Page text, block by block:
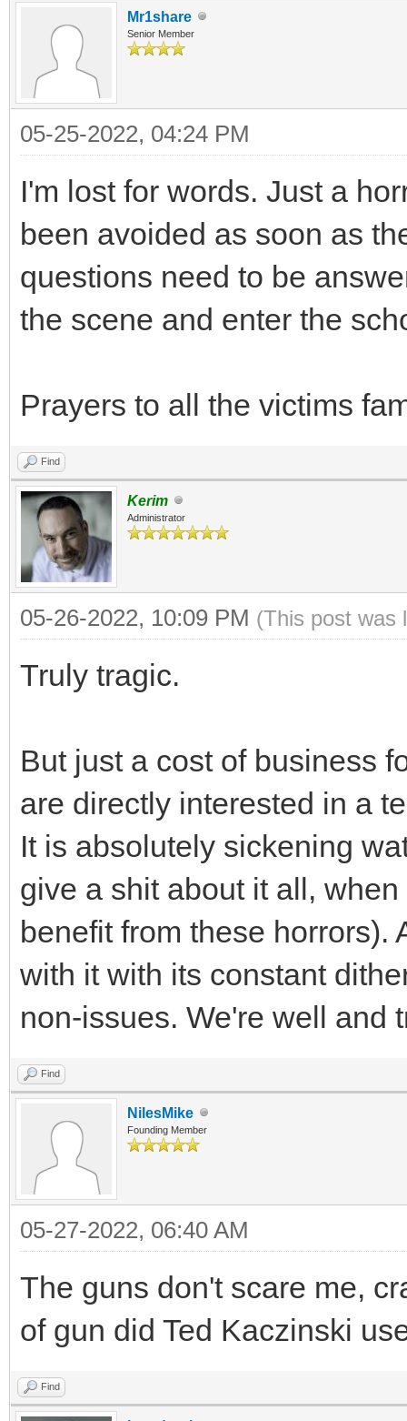
Mr1share
Senior Member
05-25-2022, 04:24 PM
I'm lost for words. Just a
been avoided as soon as
questions need to be
the scene and enter the
Prayers to all the victims
Find
Kerim
Administrator
05-26-2022, 10:09 PM (This post was
Truly tragic.
But just a cost of business
are directly interested in a
It is absolutely sickening
give a shit about it all,
benefit from these horrors).
with it with its constant
non-issues. We're well and
Find
NilesMike
Founding Member
05-27-2022, 06:40 AM
The guns don't scare me,
of gun did Ted Kaczinski
Find